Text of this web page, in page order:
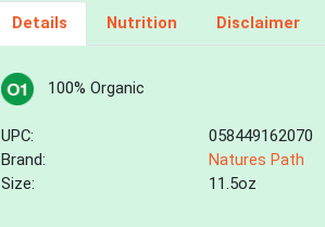
Details Nutrition Disclaimer
100% Organic
UPC:
058449162070
Brand:
Natures Path
Size:
11.5oz